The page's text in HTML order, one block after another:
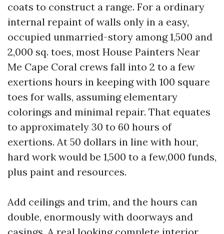
coats to construct a range. For a ordinary
internal repaint of walls only in a easy,
occupied unmarried-story among 1,500 and
2,000 sq. toes, most House Painters Near
Me Cape Coral crews fall into 2 to a few
exertions hours in keeping with 100 square
toes for walls, assuming elementary
colorings and minimal repair. That equates
to approximately 30 to 60 hours of
exertions. At 50 dollars in line with hour,
hard work would be 1,500 to a few,000 funds,
plus paint and resources.
Add ceilings and trim, and the hours can
double, enormously with doorways and